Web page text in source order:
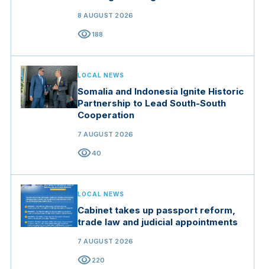
8 AUGUST 2026
visibility188
LOCAL NEWS
Somalia and Indonesia Ignite Historic
Partnership to Lead South-South
Cooperation
7 AUGUST 2026
visibility40
LOCAL NEWS
Cabinet takes up passport reform,
trade law and judicial appointments
7 AUGUST 2026
visibility220